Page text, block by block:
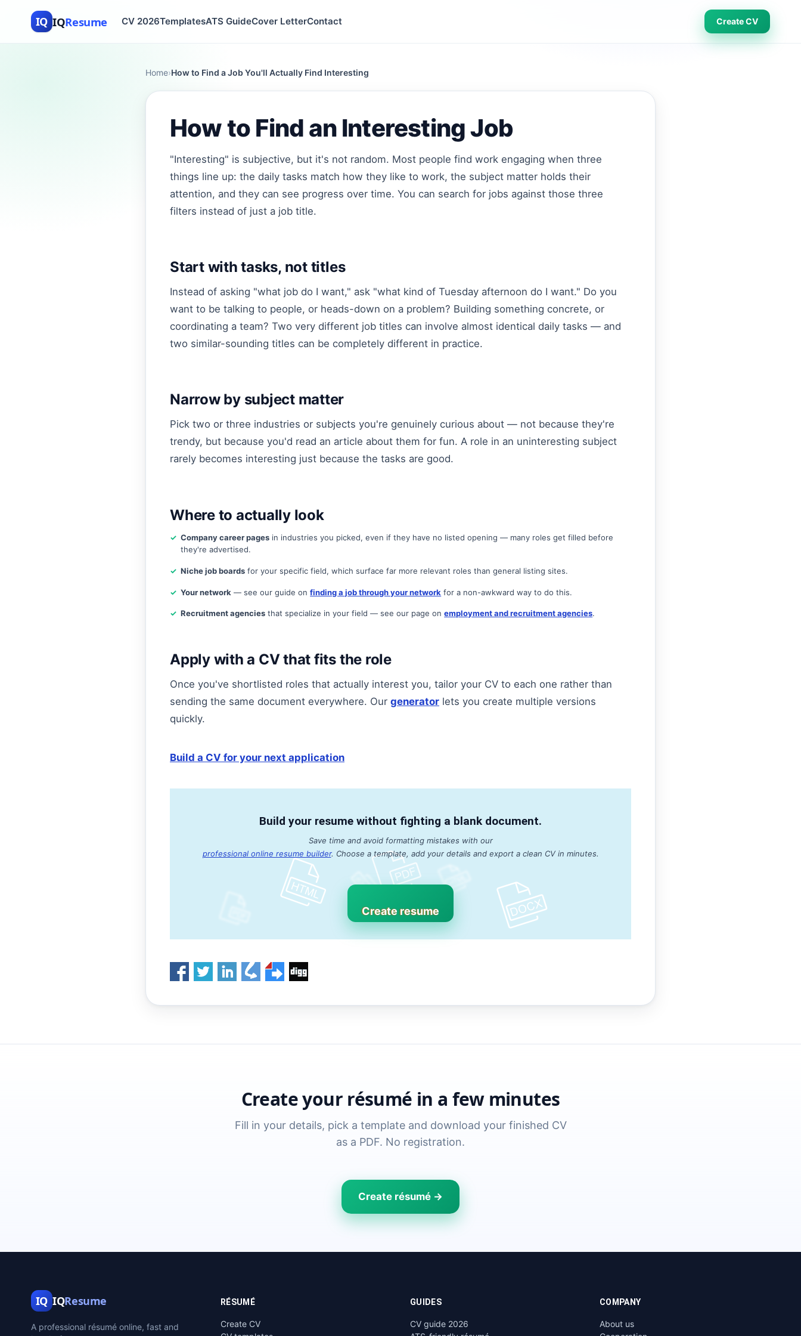
IQ IQResume CV 2026TemplatesATS GuideCover LetterContact Create CV
Home›How to Find a Job You'll Actually Find Interesting
How to Find an Interesting Job
"Interesting" is subjective, but it's not random. Most people find work engaging when three
things line up: the daily tasks match how they like to work, the subject matter holds their
attention, and they can see progress over time. You can search for jobs against those three
filters instead of just a job title.
Start with tasks, not titles
Instead of asking "what job do I want," ask "what kind of Tuesday afternoon do I want." Do you
want to be talking to people, or heads-down on a problem? Building something concrete, or
coordinating a team? Two very different job titles can involve almost identical daily tasks — and
two similar-sounding titles can be completely different in practice.
Narrow by subject matter
Pick two or three industries or subjects you're genuinely curious about — not because they're
trendy, but because you'd read an article about them for fun. A role in an uninteresting subject
rarely becomes interesting just because the tasks are good.
Where to actually look
Company career pages in industries you picked, even if they have no listed opening — many roles get filled before
they're advertised.
Niche job boards for your specific field, which surface far more relevant roles than general listing sites.
Your network — see our guide onfinding a job through your network for a non-awkward way to do this.
Recruitment agencies that specialize in your field — see our page onemployment and recruitment agencies.
Apply with a CV that fits the role
Once you've shortlisted roles that actually interest you, tailor your CV to each one rather than
sending the same document everywhere. Our generator lets you create multiple versions
quickly.
Build a CV for your next application
Build your resume without fighting a blank document.
Save time and avoid formatting mistakes with our
professional online resume builder. Choose a template, add your details and export a clean CV in minutes.
Create resume
Create your résumé in a few minutes
Fill in your details, pick a template and download your finished CV
as a PDF. No registration.
Create résumé →
IQ IQResume
A professional résumé online, fast and
RÉSUMÉ
Create CV
GUIDES
CV guide 2026
COMPANY
About us